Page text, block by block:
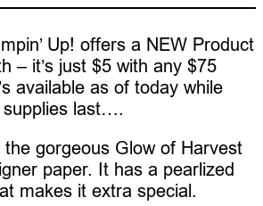
Up! offers a NEW Product
– it’s just $5 with any $75
available as of today while
supplies last….
the gorgeous Glow of Harvest
paper. It has a pearlized
makes it extra special.